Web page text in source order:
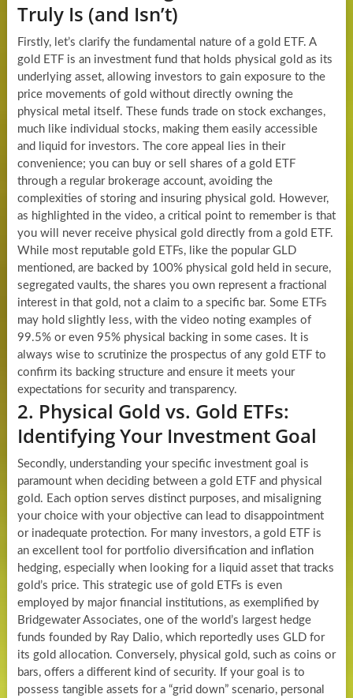
Truly Is (and Isn’t)
Firstly, let’s clarify the fundamental nature of a gold ETF. A
gold ETF is an investment fund that holds physical gold as its
underlying asset, allowing investors to gain exposure to the
price movements of gold without directly owning the
physical metal itself. These funds trade on stock exchanges,
much like individual stocks, making them easily accessible
and liquid for investors. The core appeal lies in their
convenience; you can buy or sell shares of a gold ETF
through a regular brokerage account, avoiding the
complexities of storing and insuring physical gold. However,
as highlighted in the video, a critical point to remember is that
you will never receive physical gold directly from a gold ETF.
While most reputable gold ETFs, like the popular GLD
mentioned, are backed by 100% physical gold held in secure,
segregated vaults, the shares you own represent a fractional
interest in that gold, not a claim to a specific bar. Some ETFs
may hold slightly less, with the video noting examples of
99.5% or even 95% physical backing in some cases. It is
always wise to scrutinize the prospectus of any gold ETF to
confirm its backing structure and ensure it meets your
expectations for security and transparency.
2. Physical Gold vs. Gold ETFs:
Identifying Your Investment Goal
Secondly, understanding your specific investment goal is
paramount when deciding between a gold ETF and physical
gold. Each option serves distinct purposes, and misaligning
your choice with your objective can lead to disappointment
or inadequate protection. For many investors, a gold ETF is
an excellent tool for portfolio diversification and inflation
hedging, especially when looking for a liquid asset that tracks
gold’s price. This strategic use of gold ETFs is even
employed by major financial institutions, as exemplified by
Bridgewater Associates, one of the world’s largest hedge
funds founded by Ray Dalio, which reportedly uses GLD for
its gold allocation. Conversely, physical gold, such as coins or
bars, offers a different kind of security. If your goal is to
possess tangible assets for a “grid down” scenario, personal